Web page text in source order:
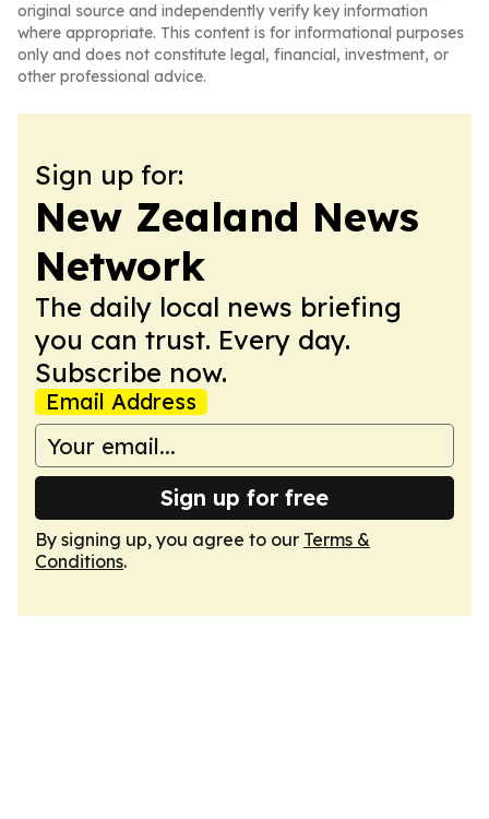
original source and independently verify key information
where appropriate. This content is for informational purposes
only and does not constitute legal, financial, investment, or
other professional advice.
Sign up for:
New Zealand News
Network
The daily local news briefing
you can trust. Every day.
Subscribe now.
Email Address
Sign up for free
By signing up, you agree to our Terms &
Conditions.